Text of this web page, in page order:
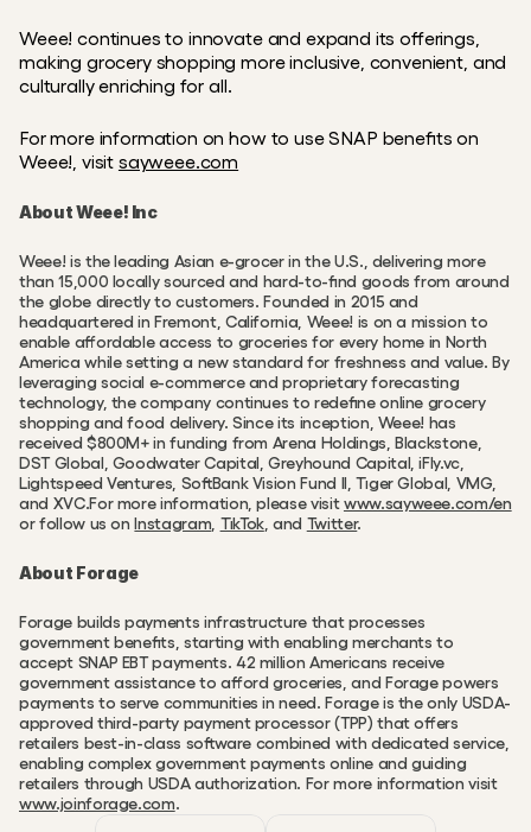
Weee! continues to innovate and expand its offerings,
making grocery shopping more inclusive, convenient, and
culturally enriching for all.
For more information on how to use SNAP benefits on
Weee!, visit sayweee.com
About Weee! Inc
Weee! is the leading Asian e-grocer in the U.S., delivering more
than 15,000 locally sourced and hard-to-find goods from around
the globe directly to customers. Founded in 2015 and
headquartered in Fremont, California, Weee! is on a mission to
enable affordable access to groceries for every home in North
America while setting a new standard for freshness and value. By
leveraging social e-commerce and proprietary forecasting
technology, the company continues to redefine online grocery
shopping and food delivery. Since its inception, Weee! has
received $800M+ in funding from Arena Holdings, Blackstone,
DST Global, Goodwater Capital, Greyhound Capital, iFly.vc,
Lightspeed Ventures, SoftBank Vision Fund II, Tiger Global, VMG,
and XVC.For more information, please visit www.sayweee.com/en
or follow us on Instagram TikTok, and Twitter.
About Forage
Forage builds payments infrastructure that processes
government benefits, starting with enabling merchants to
accept SNAP EBT payments. 42 million Americans receive
government assistance to afford groceries, and Forage powers
payments to serve communities in need. Forage is the only USDA-
approved third-party payment processor (TPP) that offers
retailers best-in-class software combined with dedicated service,
enabling complex government payments online and guiding
retailers through USDA authorization. For more information visit
www.joinforage.com.